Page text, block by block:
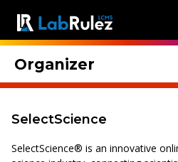
Organizer
SelectScience
SelectScience® is an innovative